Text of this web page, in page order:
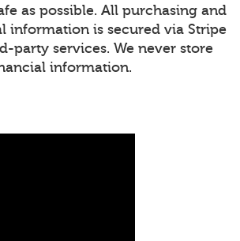
as possible. All purchasing and
information is secured via Stripe
party services. We never store
information.